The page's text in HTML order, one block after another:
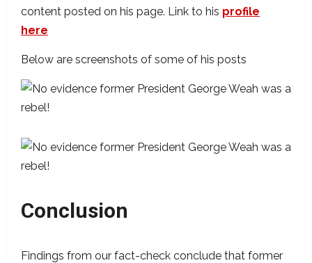
content posted on his page. Link to his profile
here
Below are screenshots of some of his posts
Conclusion
Findings from our fact-check conclude that former